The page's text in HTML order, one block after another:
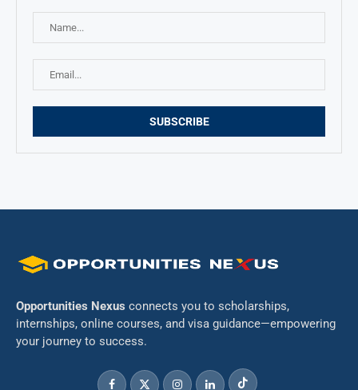
Opportunities Nexus connects you to scholarships,
internships, online courses, and visa guidance—empowering
your journey to success.